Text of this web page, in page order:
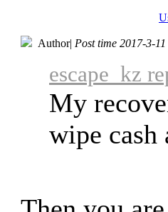
Author| Post time 2017-3-
escape_kz
My
wipe cash